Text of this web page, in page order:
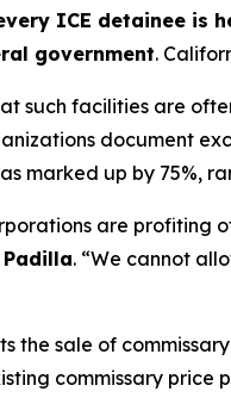
ICE detainee is
government.
at such facilities are
document
marked up by 75%,
are profiting
. “We cannot
the sale of
commissary price